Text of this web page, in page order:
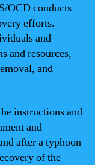
OCD conducts
efforts.
and
and resources,
and
instructions and
and
after a typhoon
of the